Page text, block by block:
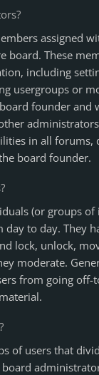
assigned
board. These
including
usergroups or
founder and
in all forums,
board founder.
(or groups
to day. They
lock, unlock,
moderate.
from going off-
of users that